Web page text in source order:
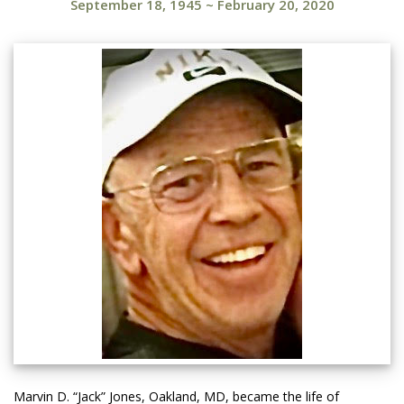
September 18, 1945 ~ February 20, 2020
Marvin D. “Jack” Jones, Oakland, MD, became the life of